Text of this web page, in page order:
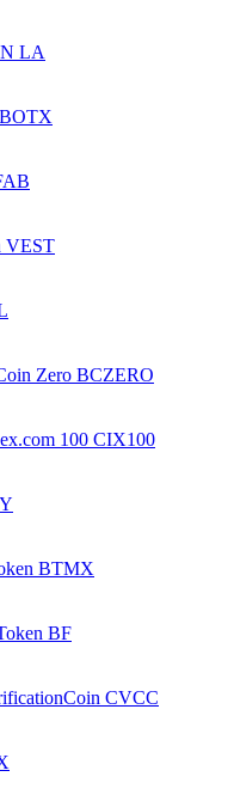
LA
VEST
Zero BCZERO
100 CIX100
BTMX
BF
CVCC